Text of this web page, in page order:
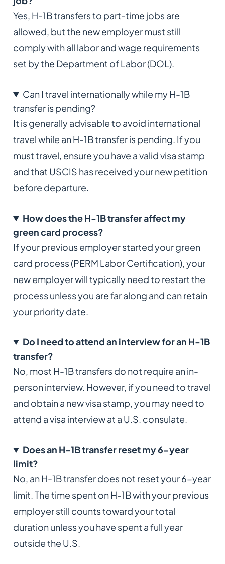
Yes, H-1B transfers to part-time jobs are
allowed, but the new employer must still
comply with all labor and wage requirements
set by the Department of Labor (DOL).
Can I travel internationally while my H-1B
transfer is pending?
It is generally advisable to avoid international
travel while an H-1B transfer is pending. If you
must travel, ensure you have a valid visa stamp
and that USCIS has received your new petition
before departure.
How does the H-1B transfer affect my
green card process?
If your previous employer started your green
card process (PERM Labor Certification), your
new employer will typically need to restart the
process unless you are far along and can retain
your priority date.
Do I need to attend an interview for an H-1B
transfer?
No, most H-1B transfers do not require an in-
person interview. However, if you need to travel
and obtain a new visa stamp, you may need to
attend a visa interview at a U.S. consulate.
Does an H-1B transfer reset my 6-year
limit?
No, an H-1B transfer does not reset your 6-year
limit. The time spent on H-1B with your previous
employer still counts toward your total
duration unless you have spent a full year
outside the U.S.